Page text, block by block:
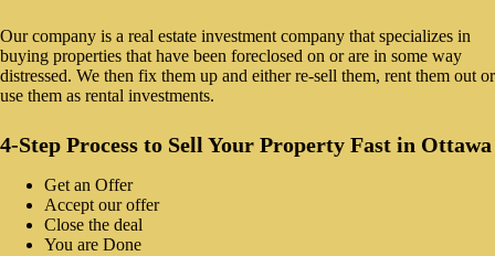
Our company is a real estate investment company that specializes in
buying properties that have been foreclosed on or are in some way
distressed. We then fix them up and either re-sell them, rent them out or
use them as rental investments.
4-Step Process to Sell Your Property Fast in Ottawa
Get an Offer
Accept our offer
Close the deal
You are Done